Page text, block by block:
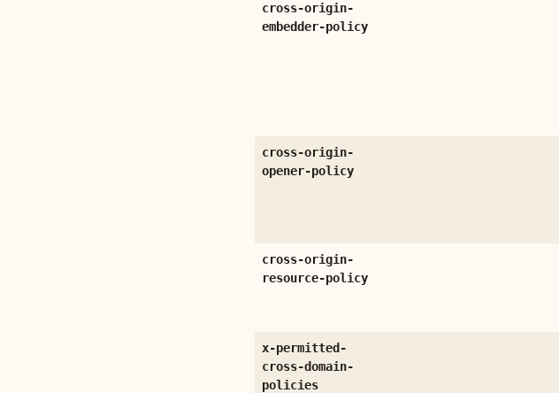
cross-origin-
embedder-policy
cross-origin-
opener-policy
cross-origin-
resource-policy
x-permitted-
cross-domain-
policies